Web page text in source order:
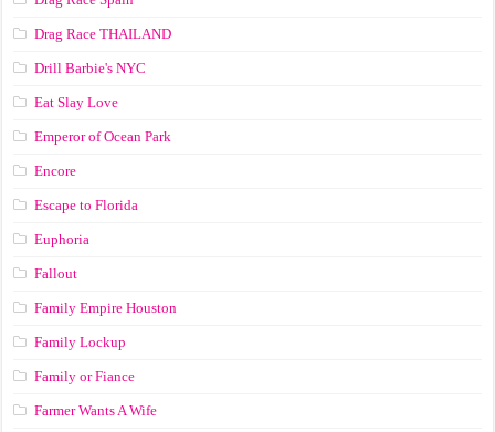
Drag Race ТНАILАND
Drill Barbie's NYC
Eat Slay Love
Emperor of Ocean Park
Encore
Escape to Florida
Euphoria
Fallout
Family Empire Houston
Family Lockup
Family or Fiance
Farmer Wants A Wife